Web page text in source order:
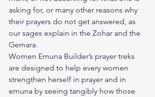
asking for, or many other reasons why
their prayers do not get answered, as
our sages explain in the Zohar and the
Gemara.
Women Emuna Builder’s prayer treks
are designed to help every women
strengthen herself in prayer and in
emuna by seeing tangibly how those